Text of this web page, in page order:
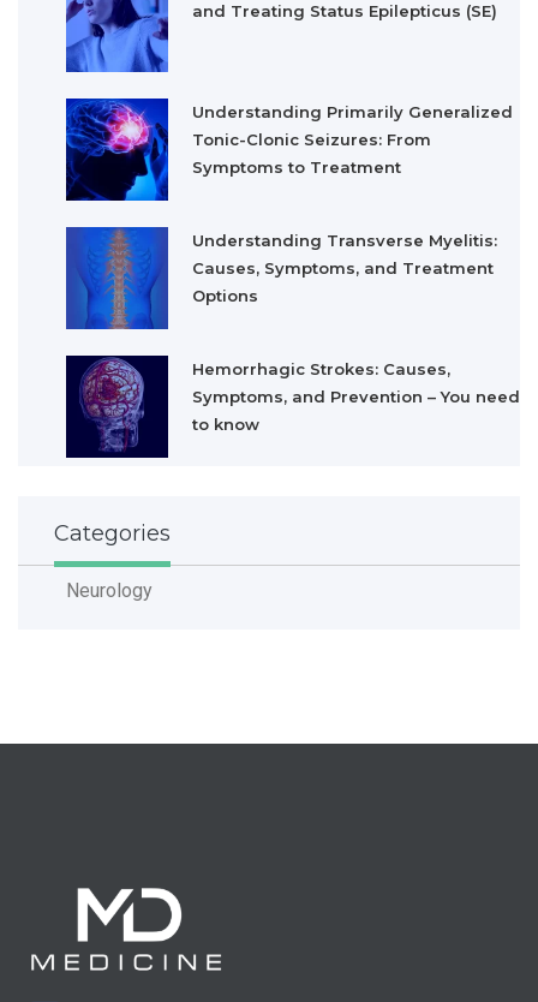
and Treating Status Epilepticus (SE)
Understanding Primarily Generalized
Tonic-Clonic Seizures: From
Symptoms to Treatment
Understanding Transverse Myelitis:
Causes, Symptoms, and Treatment
Options
Hemorrhagic Strokes: Causes,
Symptoms, and Prevention – You need
to know
Categories
Neurology